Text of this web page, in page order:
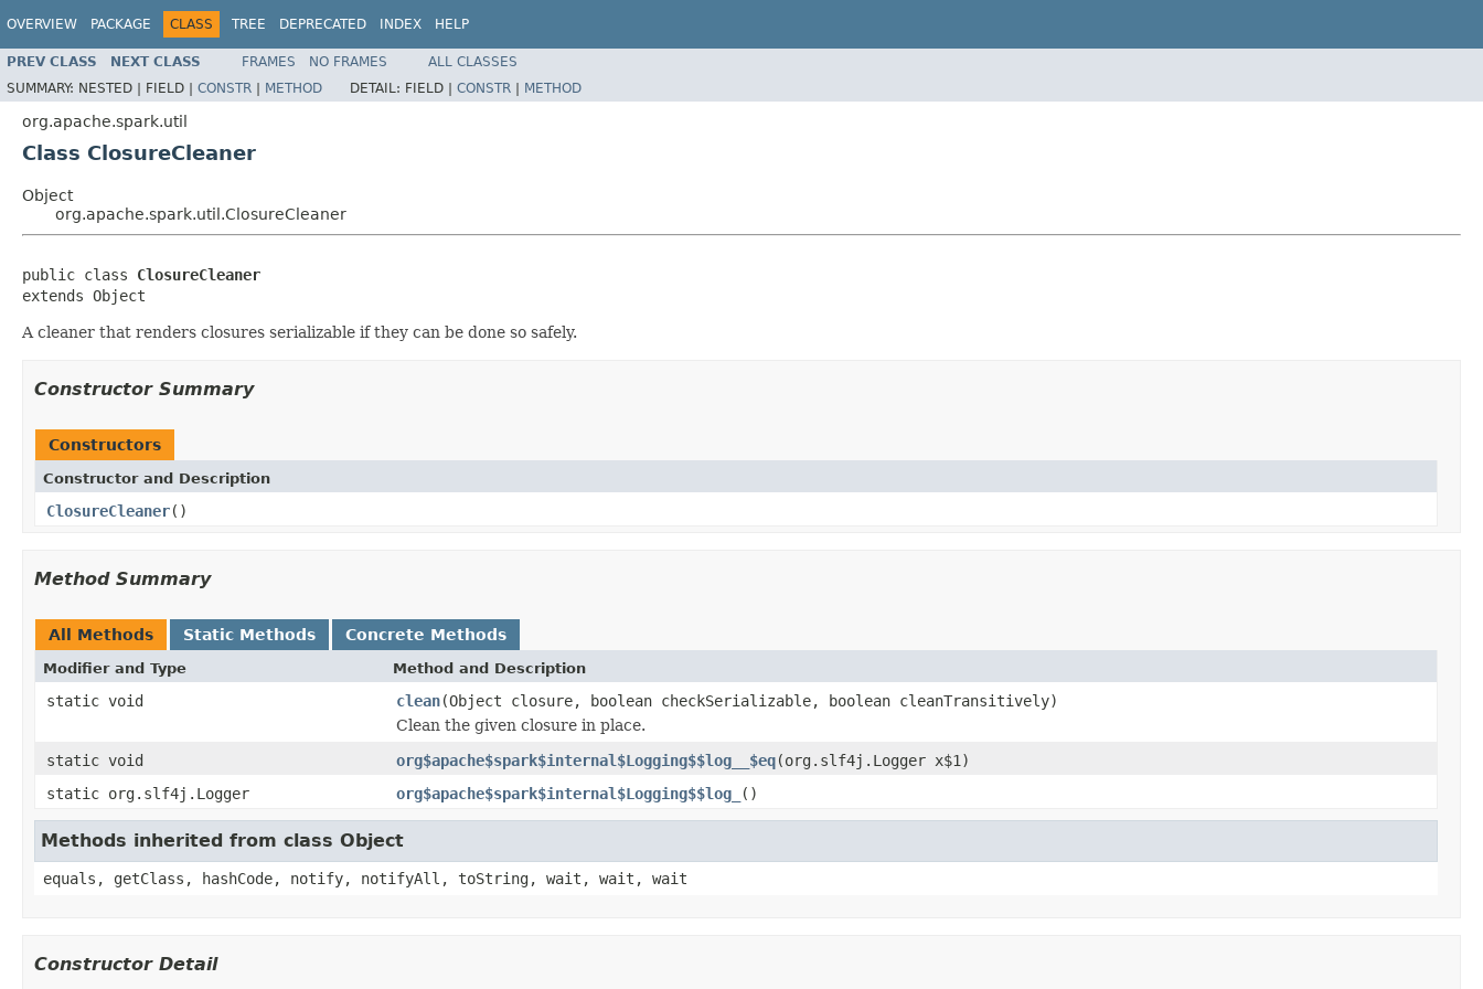
OVERVIEW PACKAGE CLASS TREE DEPRECATED INDEX HELP
PREV CLASS NEXT CLASS FRAMES NO FRAMES
ALL CLASSES
SUMMARY: NESTED | FIELD | CONSTR | METHOD DETAIL: FIELD | CONSTR | METHOD
org.apache.spark.util
Class ClosureCleaner
Object
org.apache.spark.util.ClosureCleaner
public class ClosureCleaner
extends Object
A cleaner that renders closures serializable if they can be done so safely.
Constructor Summary
Constructors
Constructor and Description
ClosureCleaner()
Method Summary
All Methods Static Methods Concrete Methods
Modifier and Type Method and Description
static void clean(Object closure, boolean checkSerializable, boolean cleanTransitively)
Clean the given closure in place.
static void
org$apache$spark$internal$Logging$$log__$eq(org.slf4j.Logger x$1)
static org.slf4j.Logger
org$apache$spark$internal$Logging$$log_ ()
Methods inherited from class Object
equals, getClass, hashCode, notify, notifyAll, toString, wait, wait, wait
Constructor Detail